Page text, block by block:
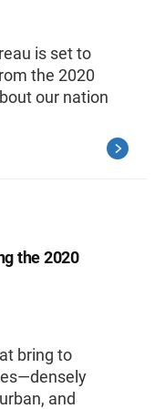
is set to
the 2020
our nation
the 2020
bring to
and